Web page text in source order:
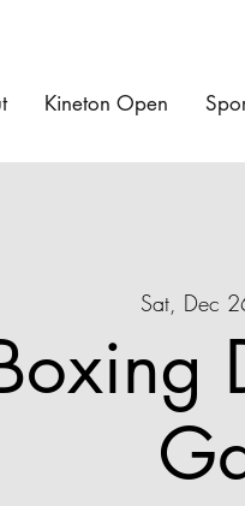
Kineton Open
Sat, Dec